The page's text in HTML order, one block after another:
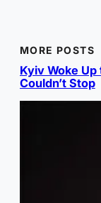
MORE POSTS
Kyiv Woke
Couldn’t Stop